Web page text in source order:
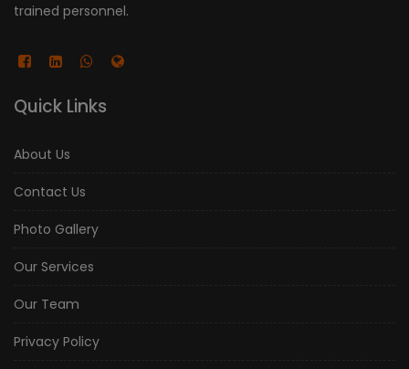
trained personnel.
Quick Links
About Us
Contact Us
Photo Gallery
Our Services
Our Team
Privacy Policy